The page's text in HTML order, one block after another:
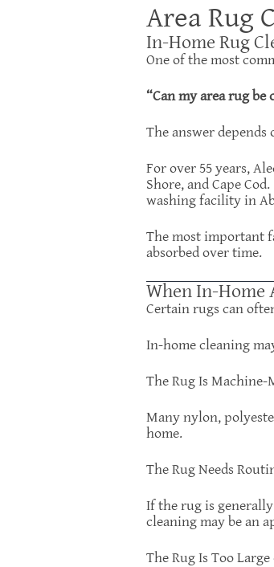
Area Rug
In-Home Rug
One of the most
“Can my area rug
The answer
For over 55 years,
Shore, and Cape
washing facility in
The most important
absorbed over time.
When In-Home
Certain rugs can
In-home cleaning
The Rug Is Machine-
Many nylon,
home.
The Rug Needs
If the rug is
cleaning may be an
The Rug Is Too